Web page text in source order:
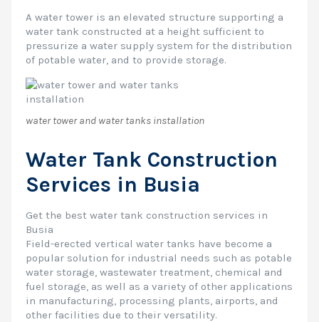
A water tower is an elevated structure supporting a
water tank constructed at a height sufficient to
pressurize a water supply system for the distribution
of potable water, and to provide storage.
water tower and water tanks installation
Water Tank Construction
Services in Busia
Get the best water tank construction services in
Busia
Field-erected vertical water tanks have become a
popular solution for industrial needs such as potable
water storage, wastewater treatment, chemical and
fuel storage, as well as a variety of other applications
in manufacturing, processing plants, airports, and
other facilities due to their versatility.